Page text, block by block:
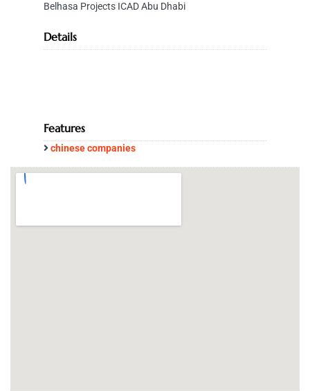
Belhasa Projects ICAD Abu Dhabi
Details
Features
chinese companies